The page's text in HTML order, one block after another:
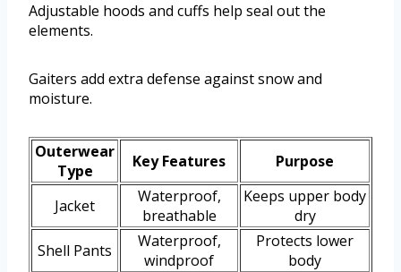
Adjustable hoods and cuffs help seal out the
elements.
Gaiters add extra defense against snow and
moisture.
Outerwear
Type
Key Features Purpose
Jacket
Waterproof,
breathable
Keeps upper body
dry
Shell Pants
Waterproof,
windproof
Protects lower
body